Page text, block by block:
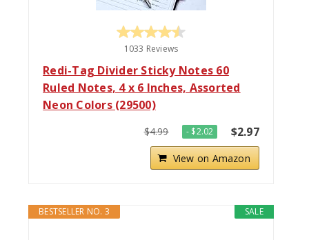
1033 Reviews
Redi-Tag Divider Sticky Notes 60
Ruled Notes, 4 x 6 Inches, Assorted
Neon Colors (29500)
$4.99 - $2.02 $2.97
View on Amazon
SALE
BESTSELLER NO. 3